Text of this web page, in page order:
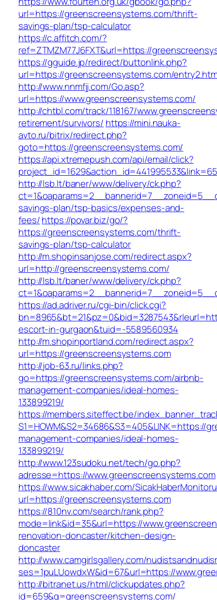
url=https://greenscreensystems.com/thrift-
savings-plan/tsp-calculator
https://c.affitch.com/?
ref=ZTMZM77J6FXT&url=https://
https://gguide.jp/redirect/buttonlink.php?
url=https://greenscreensystems.com/
http://www.nnmfjj.com/Go.asp?
url=https://www.greenscreensystems.com/
http://chtbl.com/track/118167/
retirement/survivors/ https://mini.nauka-
avto.ru/bitrix/redirect.php?
goto=https://greenscreensystems.com/
https://api.xtremepush.com/api/email/click?
http://lsb.lt/baner/www/delivery/ck.php?
savings-plan/tsp-basics/expenses-and-
fees/https://povar.biz/go/?
https://greenscreensystems.com/thrift-
savings-plan/tsp-calculator
http://m.shopinsanjose.com/redirect.aspx?
url=http://greenscreensystems.com/
http://lsb.lt/baner/www/delivery/ck.php?
https://ad.adriver.ru/cgi-bin/click.cgi?
escort-in-gurgaon&tuid=-5589560934
http://m.shopinportland.com/redirect.aspx?
url=https://greenscreensystems.com
http://job-63.ru/links.php?
go=https://greenscreensystems.com/airbnb-
management-companies/ideal-homes-
133899219/
https://members.siteffect.be/
S1=HOWM&S2=34686&S3=405&LINK=https://
management-companies/ideal-homes-
133899219/
http://www.123sudoku.net/tech/go.php?
adresse=https://www.greenscreensystems.com
https://www.sicakhaber.com/
url=https://greenscreensystems.com
https://810nv.com/search/rank.php?
mode=link&id=35&url=https://
renovation-doncaster/kitchen-design-
doncaster
http://www.camgirlsgallery.com/
ses=1puLUowdxW&id=67&url=https://
http://bitranet.us/html/clickupdates.php?
id=659&q=greenscreensystems.com/